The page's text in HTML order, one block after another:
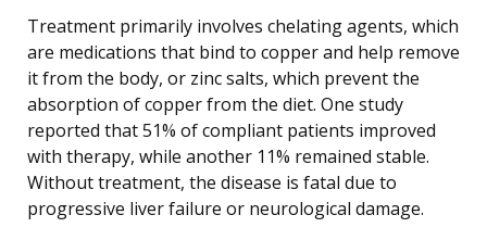
Treatment primarily involves chelating agents, which
are medications that bind to copper and help remove
it from the body, or zinc salts, which prevent the
absorption of copper from the diet. One study
reported that 51% of compliant patients improved
with therapy, while another 11% remained stable.
Without treatment, the disease is fatal due to
progressive liver failure or neurological damage.